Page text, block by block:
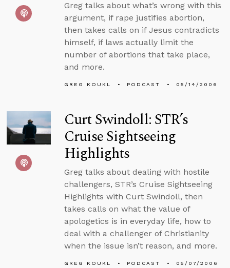
Greg talks about what’s wrong with this
argument, if rape justifies abortion,
then takes calls on if Jesus contradicts
himself, if laws actually limit the
number of abortions that take place,
and more.
GREG KOUKL PODCAST 05/14/2006
Curt Swindoll: STR’s
Cruise Sightseeing
Highlights
Greg talks about dealing with hostile
challengers, STR’s Cruise Sightseeing
Highlights with Curt Swindoll, then
takes calls on what the value of
apologetics is in everyday life, how to
deal with a challenger of Christianity
when the issue isn’t reason, and more.
GREG KOUKL PODCAST 05/07/2006